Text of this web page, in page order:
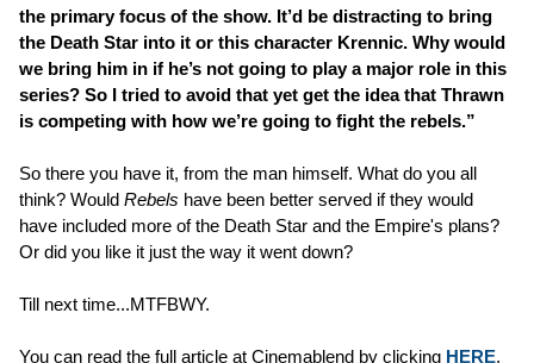
the primary focus of the show. It’d be distracting to bring
the Death Star into it or this character Krennic. Why would
we bring him in if he’s not going to play a major role in this
series? So I tried to avoid that yet get the idea that Thrawn
is competing with how we’re going to fight the rebels.”
So there you have it, from the man himself. What do you all
think? Would Rebels have been better served if they would
have included more of the Death Star and the Empire's plans?
Or did you like it just the way it went down?
Till next time...MTFBWY.
You can read the full article at Cinemablend by clicking HERE.